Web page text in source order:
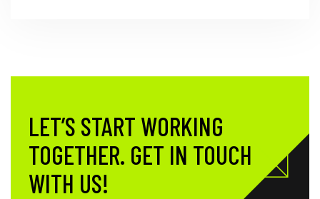
LET’S START WORKING
TOGETHER. GET IN TOUCH
WITH US!